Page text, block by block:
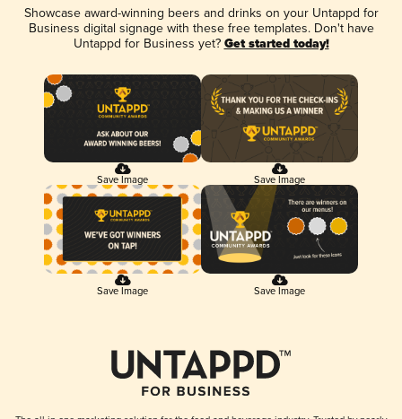
Showcase award-winning beers and drinks on your Untappd for
Business digital signage with these free templates. Don't have
Untappd for Business yet? Get started today!
Save Image Save Image
Save Image Save Image